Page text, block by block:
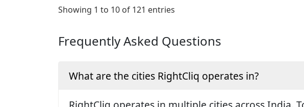
Showing 1 to 10 of 121 entries
Frequently Asked Questions
What are the cities RightCliq operates in?